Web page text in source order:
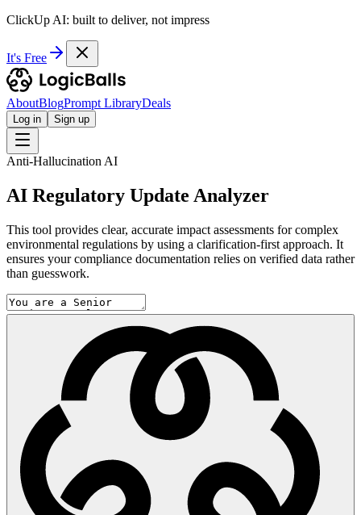
ClickUp AI: built to deliver, not impress
It's Free
AboutBlogPrompt LibraryDeals
Log in Sign up
Anti-Hallucination AI
AI Regulatory Update Analyzer
This tool provides clear, accurate impact assessments for complex
environmental regulations by using a clarification-first approach. It
ensures your compliance documentation relies on verified data rather
than guesswork.